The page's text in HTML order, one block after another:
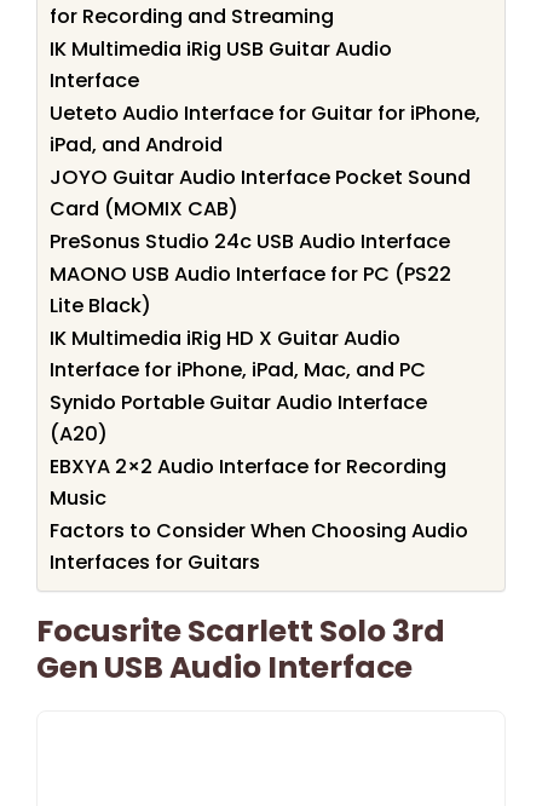
for Recording and Streaming
IK Multimedia iRig USB Guitar Audio
Interface
Ueteto Audio Interface for Guitar for iPhone,
iPad, and Android
JOYO Guitar Audio Interface Pocket Sound
Card (MOMIX CAB)
PreSonus Studio 24c USB Audio Interface
MAONO USB Audio Interface for PC (PS22
Lite Black)
IK Multimedia iRig HD X Guitar Audio
Interface for iPhone, iPad, Mac, and PC
Synido Portable Guitar Audio Interface
(A20)
EBXYA 2×2 Audio Interface for Recording
Music
Factors to Consider When Choosing Audio
Interfaces for Guitars
Focusrite Scarlett Solo 3rd
Gen USB Audio Interface